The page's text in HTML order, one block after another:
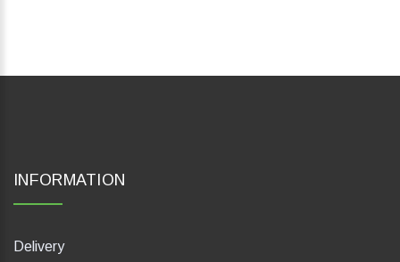
INFORMATION
Delivery